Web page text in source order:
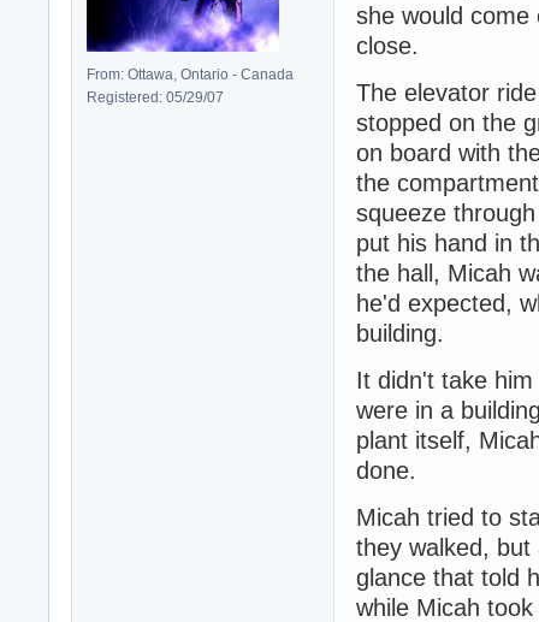
From: Ottawa, Ontario - Canada
Registered: 05/29/07
she would
close.
The elevator
stopped on the
on board with
the
squeeze
put his hand in
the hall, Micah
he'd expected,
building.
It didn't take
were in a
plant itself,
done.
Micah tried to
they walked,
glance that told
while Micah